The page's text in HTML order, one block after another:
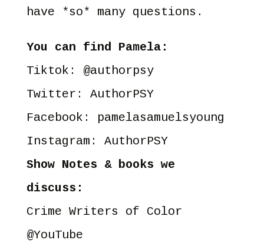
have *so* many questions.
You can find Pamela:
Tiktok: @authorpsy
Twitter: AuthorPSY
Facebook: pamelasamuelsyoung
Instagram: AuthorPSY
Show Notes & books we
discuss:
Crime Writers of Color
@YouTube